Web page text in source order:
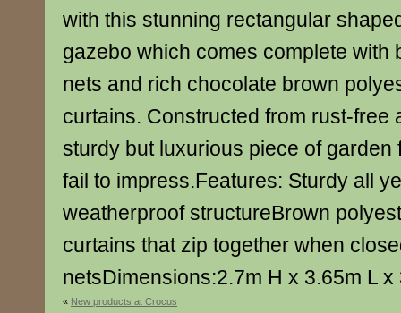
with this stunning rectangular
gazebo which comes complete with
nets and rich chocolate brown
curtains. Constructed from rust-free
sturdy but luxurious piece of garden
fail to impress.Features: Sturdy all
weatherproof structureBrown
curtains that zip together when
netsDimensions:2.7m H x 3.65m L x
« New products at Crocus